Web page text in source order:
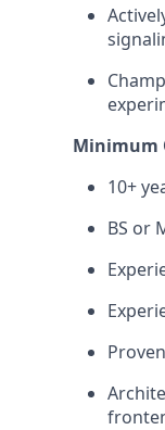
Minimum
10+
BS or